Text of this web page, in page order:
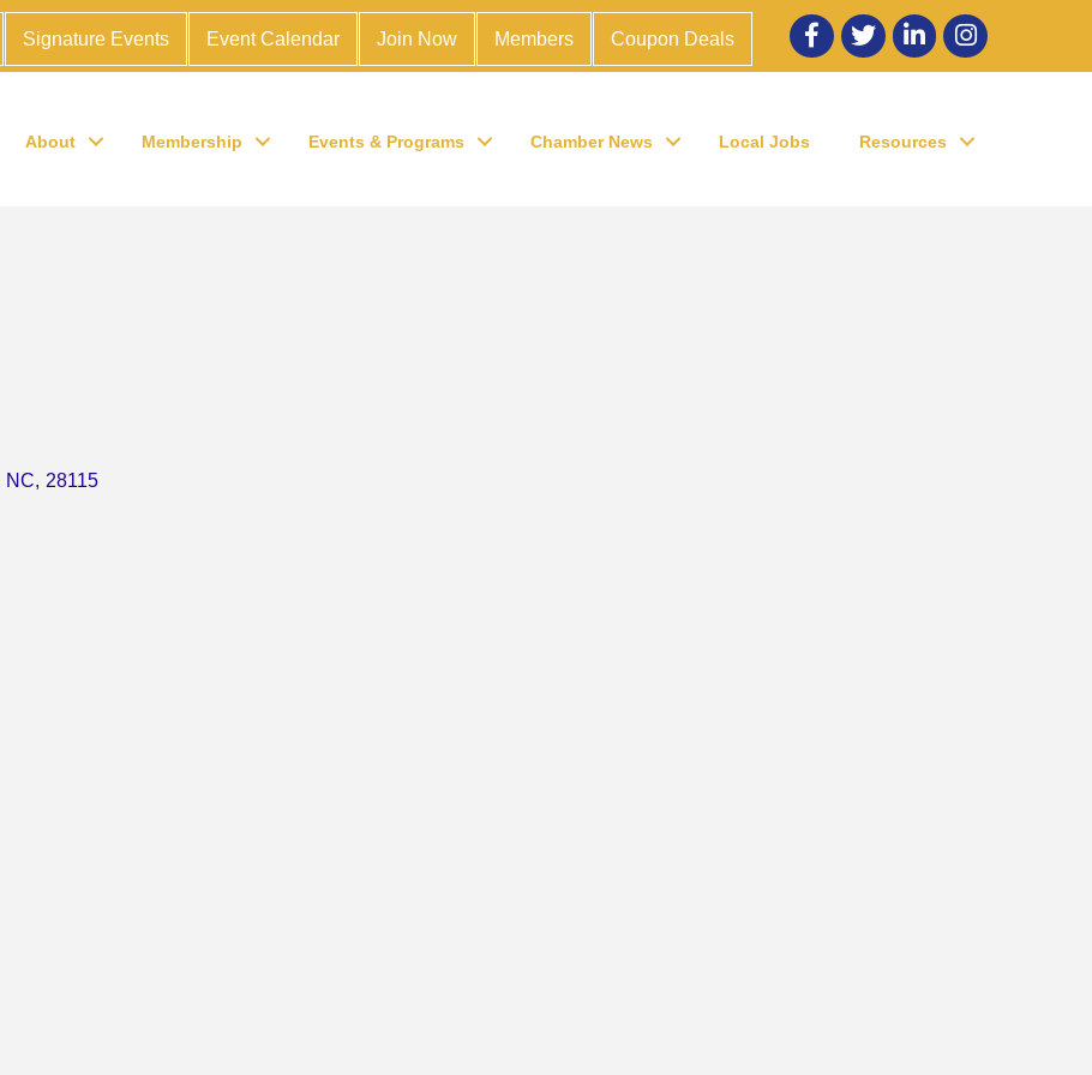
Signature Events Event Calendar Join Now Members Coupon Deals
Facebook
twitter LinkedInInstagram
About Membership Events & Programs Chamber News Local Jobs Resources
NC, 28115